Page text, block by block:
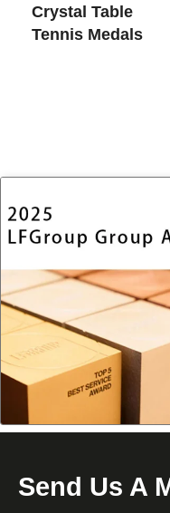
Crystal Table
Tennis Medals
Send Us A